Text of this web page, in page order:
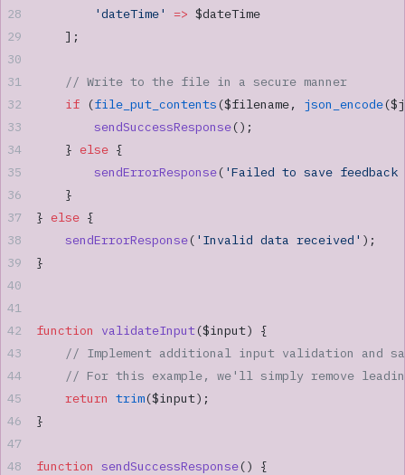
        'dateTime'
=> $dateTime
    ];
    // Write to the file in a secure manner
    if
(file_put_contents ($filename, json_encode
        sendSuccessResponse
();
    }
else {
        sendErrorResponse
( 'Failed to save
    }
} else {
    sendErrorResponse
( 'Invalid data received' );
}
function validateInput($input) {
// Implement additional input validation and
// For this example, we'll simply remove
    return
trim($input);
}
function sendSuccessResponse() {